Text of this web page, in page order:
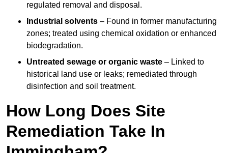
regulated removal and disposal.
Industrial solvents – Found in former manufacturing
zones; treated using chemical oxidation or enhanced
biodegradation.
Untreated sewage or organic waste – Linked to
historical land use or leaks; remediated through
disinfection and soil treatment.
How Long Does Site
Remediation Take In